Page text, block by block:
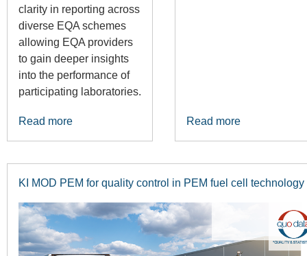
clarity in reporting across
diverse EQA schemes
allowing EQA providers
to gain deeper insights
into the performance of
participating laboratories.
Read more Read more
KI MOD PEM for quality control in PEM fuel cell technology